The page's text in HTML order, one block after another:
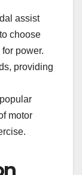
assist
choose
power.
providing
motor